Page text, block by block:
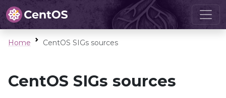
Home CentOS SIGs sources
CentOS SIGs sources